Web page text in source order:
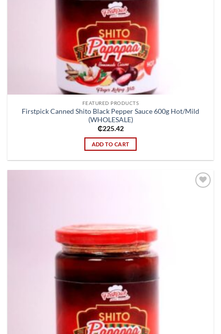
FEATURED PRODUCTS
Firstpick Canned Shito Black Pepper Sauce 600g Hot/Mild
(WHOLESALE)
₵225.42
ADD TO CART